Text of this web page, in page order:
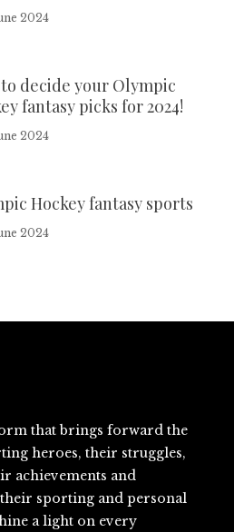
2024
decide your Olympic
fantasy picks for 2024!
2024
Hockey fantasy sports
2024
that brings forward the
heroes, their struggles,
achievements and
sporting and personal
a light on every